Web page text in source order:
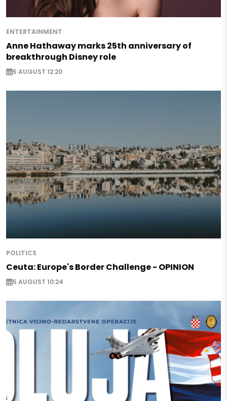
ENTERTAINMENT
Anne Hathaway marks 25th anniversary of
breakthrough Disney role
5 AUGUST 12:20
POLITICS
Ceuta: Europe's Border Challenge - OPINION
5 AUGUST 10:24